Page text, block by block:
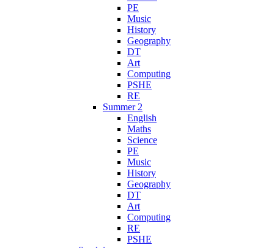
PE
Music
History
Geography
DT
Art
Computing
PSHE
RE
Summer 2
English
Maths
Science
PE
Music
History
Geography
DT
Art
Computing
RE
PSHE